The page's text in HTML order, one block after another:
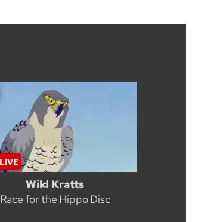
Wild Kratts
Race for the Hippo Disc